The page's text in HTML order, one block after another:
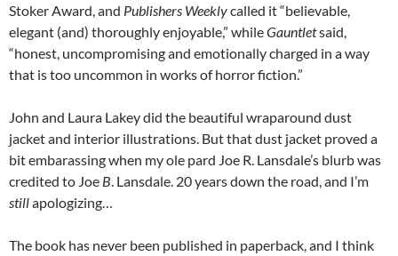
Stoker Award, and Publishers Weeklycalled it “believable,
elegant (and) thoroughly enjoyable,” whileGauntletsaid,
“honest, uncompromising and emotionally charged in a way
that is too uncommon in works of horror fiction.”
John and Laura Lakey did the beautiful wraparound dust
jacket and interior illustrations. But that dust jacket proved a
bit embarassing when my ole pard Joe R. Lansdale’s blurb was
credited to Joe B. Lansdale. 20 years down the road, and I’m
stillapologizing…
The book has never been published in paperback, and I think